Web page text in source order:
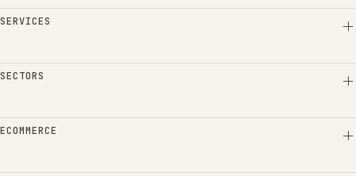
SERVICES
SECTORS
ECOMMERCE